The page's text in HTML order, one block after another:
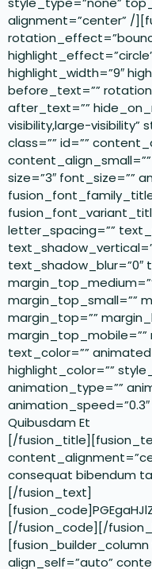
alignment=”center” /
highlight_width=”9″
before_text=””
after_text=””
visibility,large-visibility”
class=”” id=””
size=”3″ font_size=””
letter_spacing=””
text_shadow_blur=”0″
margin_top_small=””
margin_top=””
text_color=””
highlight_color=””
animation_type=””
Quibusdam Et
[/
consequat bibendum
[/fusion_text]
[/fusion_code][/
[fusion_builder_column
align_self=”auto”